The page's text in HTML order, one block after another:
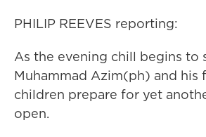
PHILIP REEVES reporting:
As the evening chill begins to
Muhammad Azim(ph) and his
children prepare for yet
open.